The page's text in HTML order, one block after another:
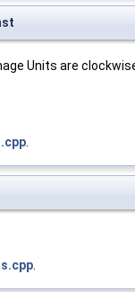
Units are